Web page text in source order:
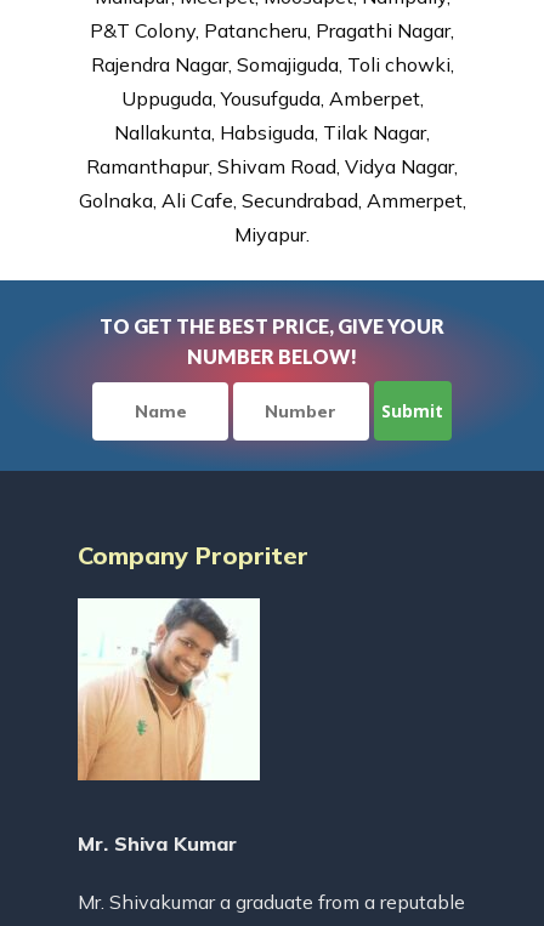
P&T Colony, Patancheru, Pragathi Nagar,
Rajendra Nagar, Somajiguda, Toli chowki,
Uppuguda, Yousufguda, Amberpet,
Nallakunta, Habsiguda, Tilak Nagar,
Ramanthapur, Shivam Road, Vidya Nagar,
Golnaka, Ali Cafe, Secundrabad, Ammerpet,
Miyapur.
TO GET THE BEST PRICE, GIVE YOUR
NUMBER BELOW!
Company Propriter
Mr. Shiva Kumar
Mr. Shivakumar a graduate from a reputable